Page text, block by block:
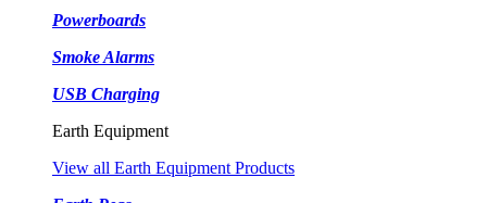
Powerboards
Smoke Alarms
USB Charging
Earth Equipment
View all Earth Equipment Products